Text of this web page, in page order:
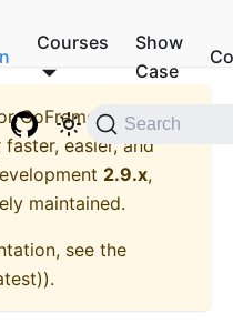
Courses
Show
Case
Search
GoFrame - A
easier, and
2.9.x,
maintained.
see the
).